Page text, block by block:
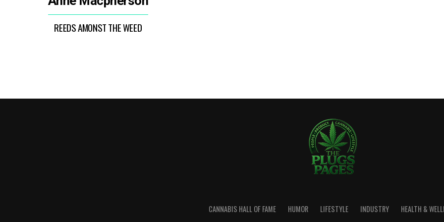
REEDS AMONST THE WEED
CANNABIS HALL OF FAME HUMOR LIFESTYLE INDUSTRY HEALTH &